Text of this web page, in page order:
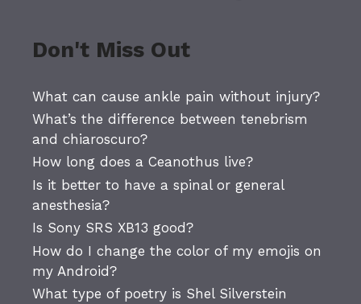
Don't Miss Out
What can cause ankle pain without injury?
What’s the difference between tenebrism
and chiaroscuro?
How long does a Ceanothus live?
Is it better to have a spinal or general
anesthesia?
Is Sony SRS XB13 good?
How do I change the color of my emojis on
my Android?
What type of poetry is Shel Silverstein